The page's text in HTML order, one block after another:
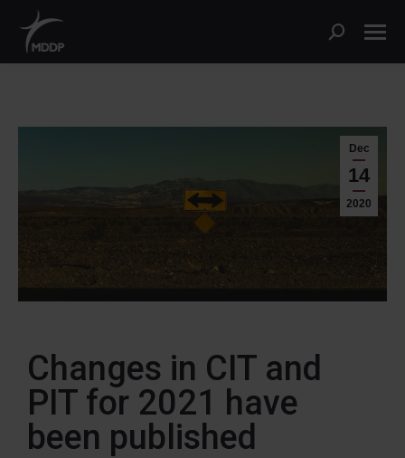
Dec
14
2020
Changes in CIT and
PIT for 2021 have
been published